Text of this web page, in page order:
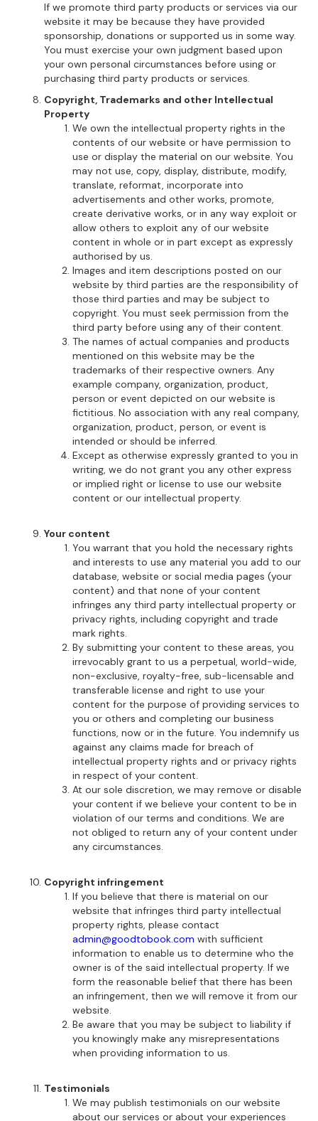
If we promote third party products or services via our
website it may be because they have provided
sponsorship, donations or supported us in some way.
You must exercise your own judgment based upon
your own personal circumstances before using or
purchasing third party products or services.
Copyright, Trademarks and other Intellectual
Property
We own the intellectual property rights in the
contents of our website or have permission to
use or display the material on our website. You
may not use, copy, display, distribute, modify,
translate, reformat, incorporate into
advertisements and other works, promote,
create derivative works, or in any way exploit or
allow others to exploit any of our website
content in whole or in part except as expressly
authorised by us.
Images and item descriptions posted on our
website by third parties are the responsibility of
those third parties and may be subject to
copyright. You must seek permission from the
third party before using any of their content.
The names of actual companies and products
mentioned on this website may be the
trademarks of their respective owners. Any
example company, organization, product,
person or event depicted on our website is
fictitious. No association with any real company,
organization, product, person, or event is
intended or should be inferred.
Except as otherwise expressly granted to you in
writing, we do not grant you any other express
or implied right or license to use our website
content or our intellectual property.
Your content
You warrant that you hold the necessary rights
and interests to use any material you add to our
database, website or social media pages (your
content) and that none of your content
infringes any third party intellectual property or
privacy rights, including copyright and trade
mark rights.
By submitting your content to these areas, you
irrevocably grant to us a perpetual, world-wide,
non-exclusive, royalty-free, sub-licensable and
transferable license and right to use your
content for the purpose of providing services to
you or others and completing our business
functions, now or in the future. You indemnify us
against any claims made for breach of
intellectual property rights and or privacy rights
in respect of your content.
At our sole discretion, we may remove or disable
your content if we believe your content to be in
violation of our terms and conditions. We are
not obliged to return any of your content under
any circumstances.
Copyright infringement
If you believe that there is material on our
website that infringes third party intellectual
property rights, please contact
admin@goodtobook.com with sufficient
information to enable us to determine who the
owner is of the said intellectual property. If we
form the reasonable belief that there has been
an infringement, then we will remove it from our
website.
Be aware that you may be subject to liability if
you knowingly make any misrepresentations
when providing information to us.
Testimonials
We may publish testimonials on our website
about our services or about your experiences